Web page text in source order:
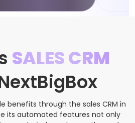
SALES CRM
benefits through the sales CRM in
its automated features not only